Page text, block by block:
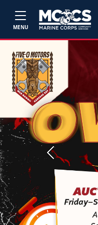
MENU
Previous